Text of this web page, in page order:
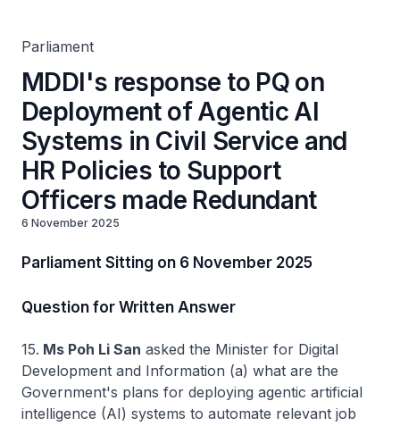
Parliament
MDDI's response to PQ on
Deployment of Agentic AI
Systems in Civil Service and
HR Policies to Support
Officers made Redundant
6 November 2025
Parliament Sitting on 6 November 2025
Question for Written Answer
15. Ms Poh Li San asked the Minister for Digital
Development and Information (a) what are the
Government's plans for deploying agentic artificial
intelligence (AI) systems to automate relevant job